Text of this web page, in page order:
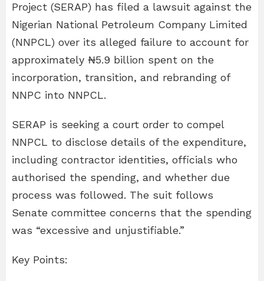
Project (SERAP) has filed a lawsuit against the
Nigerian National Petroleum Company Limited
(NNPCL) over its alleged failure to account for
approximately ₦5.9 billion spent on the
incorporation, transition, and rebranding of
NNPC into NNPCL.
SERAP is seeking a court order to compel
NNPCL to disclose details of the expenditure,
including contractor identities, officials who
authorised the spending, and whether due
process was followed. The suit follows
Senate committee concerns that the spending
was “excessive and unjustifiable.”
Key Points: